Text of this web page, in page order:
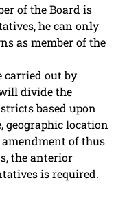
of the Board is
he can only
as member of the
carried out by
divide the
based upon
geographic location
of thus
the anterior
is required.